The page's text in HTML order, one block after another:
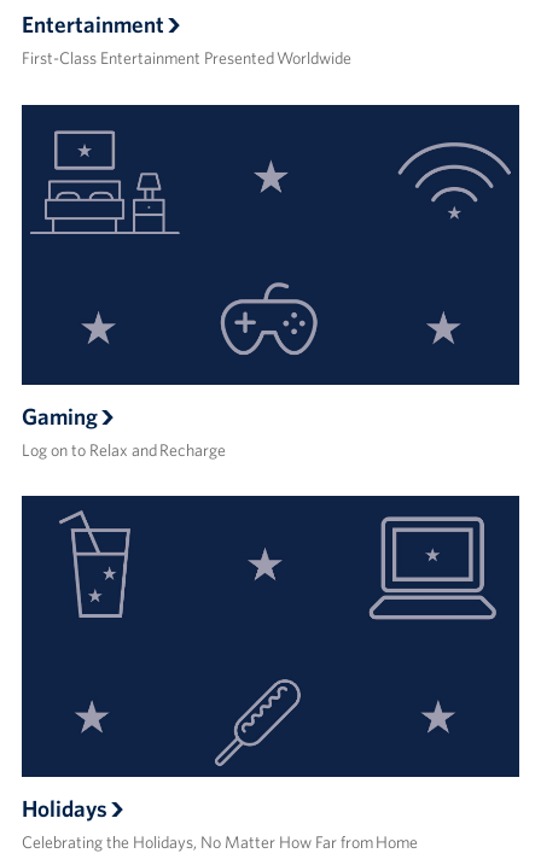
Entertainment
First-Class Entertainment Presented Worldwide
Gaming
Log on to Relax and Recharge
Holidays
Celebrating the Holidays, No Matter How Far from Home